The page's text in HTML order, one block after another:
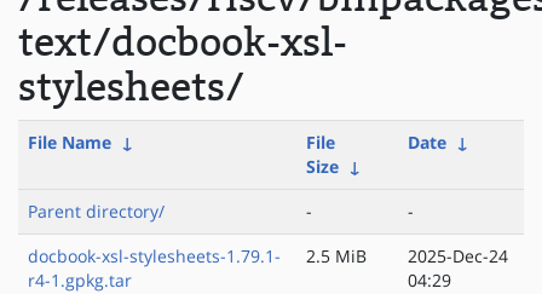
text/docbook-xsl-
stylesheets/
File Name ↓
File
Size ↓
Date ↓
Parent directory/ -
-
docbook-xsl-stylesheets-1.79.1-
r4-1.gpkg.tar
2.5 MiB
2025-Dec-24
04:29